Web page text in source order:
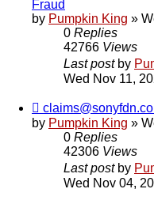
Fraud
by Pumpkin King »
0 Replies
42766 Views
Last post by
Wed Nov 11,
by Pumpkin King »
0 Replies
42306 Views
Last post by
Wed Nov 04,